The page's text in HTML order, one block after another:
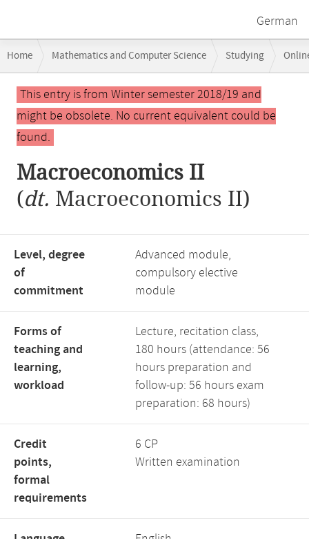
German
navigation
Home Mathematics and Computer Science Studying
Main
contentThis entry is from Winter semester 2018/19 and
might be obsolete. No current equivalent could be
found.
Macroeconomics II
(dt. Macroeconomics II)
Level, degree
of
commitment
Advanced module,
compulsory elective
module
Forms of
teaching and
learning,
workload
Lecture, recitation class,
180 hours (attendance: 56
hours preparation and
follow-up: 56 hours exam
preparation: 68 hours)
Credit
points,
formal
requirements
6 CP
Written examination